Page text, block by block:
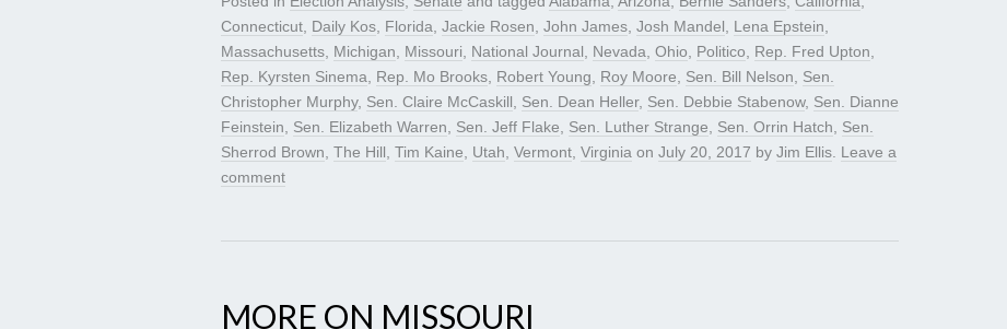
Connecticut, Daily Kos, Florida, Jackie Rosen, John James, Josh Mandel, Lena Epstein,
Massachusetts, Michigan, Missouri, National Journal, Nevada, Ohio, Politico, Rep. Fred Upton,
Rep. Kyrsten Sinema, Rep. Mo Brooks, Robert Young, Roy Moore, Sen. Bill Nelson, Sen.
Christopher Murphy, Sen. Claire McCaskill, Sen. Dean Heller, Sen. Debbie Stabenow, Sen. Dianne
Feinstein, Sen. Elizabeth Warren, Sen. Jeff Flake, Sen. Luther Strange, Sen. Orrin Hatch, Sen.
Sherrod Brown, The Hill, Tim Kaine, Utah, Vermont, Virginia on July 20, 2017 by Jim Ellis. Leave a
comment
MORE ON MISSOURI